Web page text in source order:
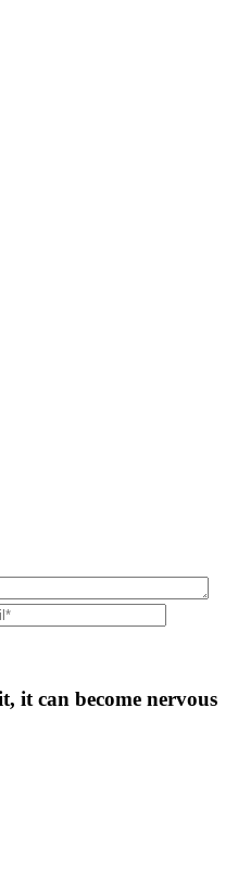
it can become nervous